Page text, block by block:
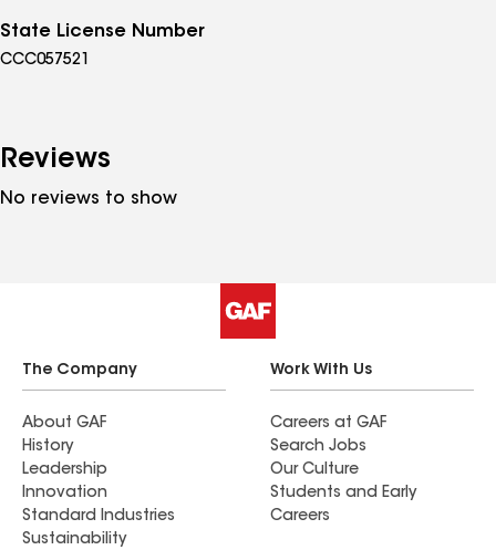
State License Number
CCC057521
Reviews
No reviews to show
The Company
About GAF
History
Leadership
Innovation
Standard Industries
Sustainability
Work With Us
Careers at GAF
Search Jobs
Our Culture
Students and Early
Careers